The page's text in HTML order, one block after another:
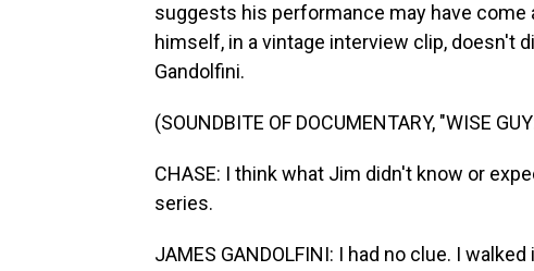
suggests his performance may have
himself, in a vintage interview clip, doesn't
Gandolfini.
(SOUNDBITE OF DOCUMENTARY, "WISE
CHASE: I think what Jim didn't know or
series.
JAMES GANDOLFINI: I had no clue. I